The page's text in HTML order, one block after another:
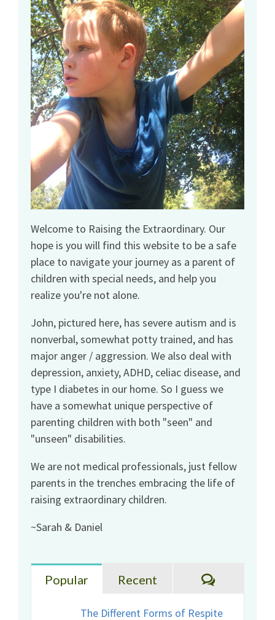
Welcome to Raising the Extraordinary. Our
hope is you will find this website to be a safe
place to navigate your journey as a parent of
children with special needs, and help you
realize you're not alone.
John, pictured here, has severe autism and is
nonverbal, somewhat potty trained, and has
major anger / aggression. We also deal with
depression, anxiety, ADHD, celiac disease, and
type I diabetes in our home. So I guess we
have a somewhat unique perspective of
parenting children with both "seen" and
"unseen" disabilities.
We are not medical professionals, just fellow
parents in the trenches embracing the life of
raising extraordinary children.
~Sarah & Daniel
Popular Recent Comments
The Different Forms of Respite